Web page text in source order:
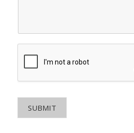
SUBMIT